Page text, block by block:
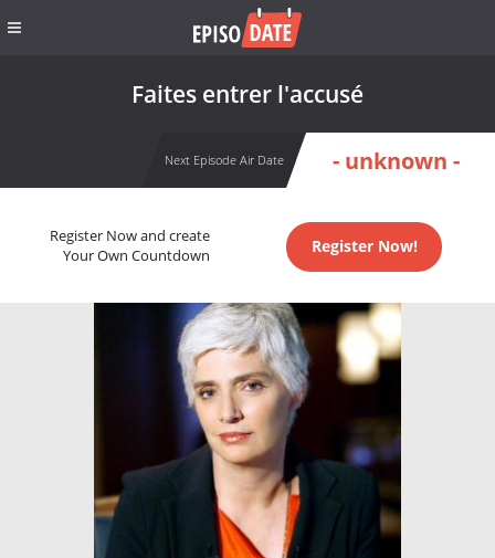
Faites entrer l'accusé
Next Episode Air Date - unknown -
Register Now and create
Your Own Countdown
Register Now!